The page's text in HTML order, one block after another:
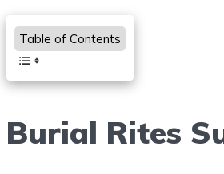
Table of Contents
Burial Rites